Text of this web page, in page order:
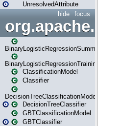
UnresolvedAttribute
focus
hide
BinaryLogisticRegressionSummary
ClassificationModel
Classifier
DecisionTreeClassificationModel
DecisionTreeClassifier
GBTClassificationModel
GBTClassifier